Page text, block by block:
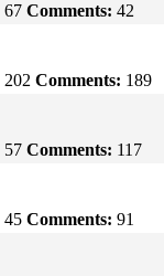
67 Comments: 42
202 Comments: 189
57 Comments: 117
45 Comments: 91